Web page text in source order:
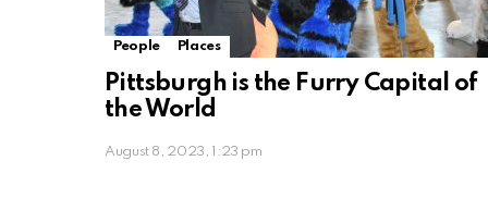
People Places
Pittsburgh is the Furry Capital of
the World
August 8, 2023, 1:23 pm